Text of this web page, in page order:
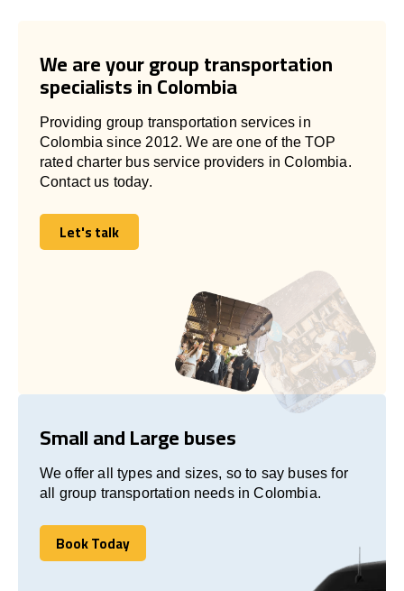
We are your group transportation
specialists in Colombia
Providing group transportation services in
Colombia since 2012. We are one of the TOP
rated charter bus service providers in Colombia.
Contact us today.
Let's talk
Let's talk
Small and Large buses
We offer all types and sizes, so to say buses for
all group transportation needs in Colombia.
Book Today
Book Today